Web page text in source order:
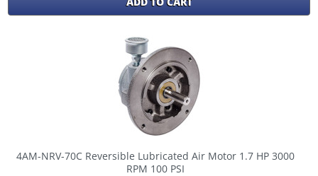
4AM-NRV-70C Reversible Lubricated Air Motor 1.7 HP 3000
RPM 100 PSI